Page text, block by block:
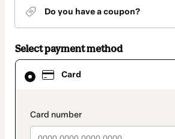
Do you have a coupon?
Select payment method
Card
Card
selected
method